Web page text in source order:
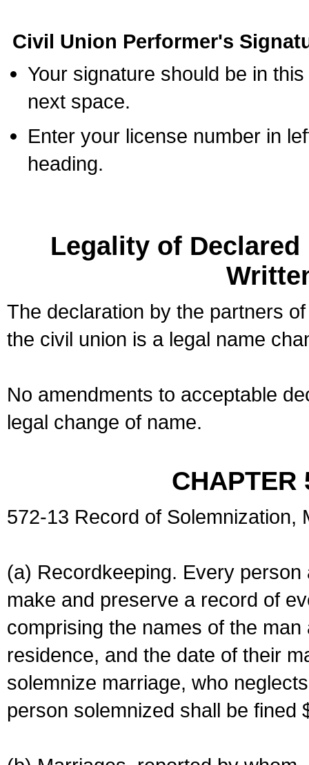
Civil Union Performer's
Your signature should be in
next space.
Enter your license number in
heading.
Legality of
The declaration by the partners
the civil union is a legal name
No amendments to acceptable
legal change of name.
CHAPTER
572-13 Record of Solemnization,
(a) Recordkeeping. Every
make and preserve a record of
comprising the names of the
residence, and the date of their
solemnize marriage, who
person solemnized shall be fined